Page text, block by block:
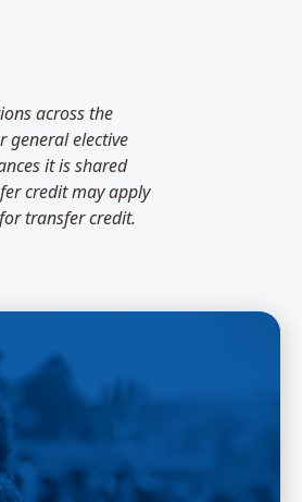
across the
general elective
it is shared
credit may apply
transfer credit.